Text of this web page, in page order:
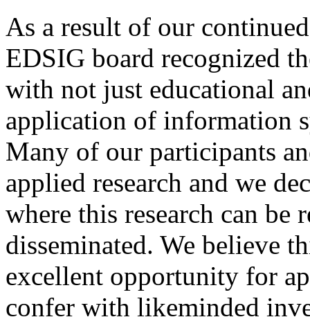
As a result of our
EDSIG board recognized
with not just educational
application of information
Many of our participants
applied research and we
where this research can be
disseminated. We believe
excellent opportunity for
confer with likeminded